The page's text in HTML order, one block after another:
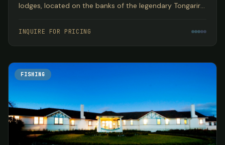
lodges, located on the banks of the legendary Tongariro
rainbows.
INQUIRE FOR PRICING
FISHING